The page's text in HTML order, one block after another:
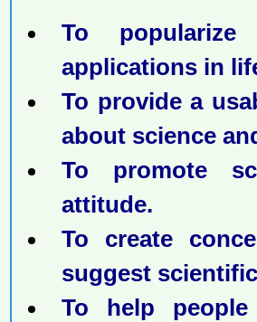
To
applications in
To provide a
about science
To promote
attitude.
To create
suggest
To help